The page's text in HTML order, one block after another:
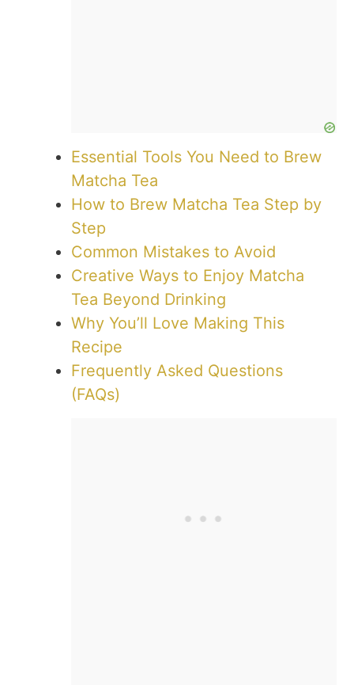
Essential Tools You Need to Brew
Matcha Tea
How to Brew Matcha Tea Step by
Step
Common Mistakes to Avoid
Creative Ways to Enjoy Matcha
Tea Beyond Drinking
Why You’ll Love Making This
Recipe
Frequently Asked Questions
(FAQs)